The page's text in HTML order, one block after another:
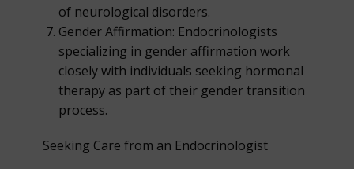
of neurological disorders.
Gender Affirmation: Endocrinologists
specializing in gender affirmation work
closely with individuals seeking hormonal
therapy as part of their gender transition
process.
Seeking Care from an Endocrinologist